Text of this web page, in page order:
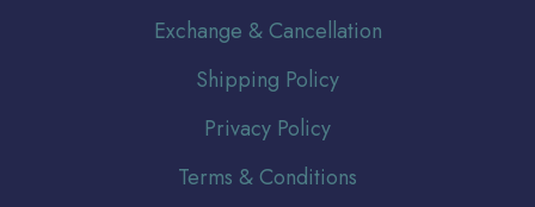
Exchange & Cancellation
Shipping Policy
Privacy Policy
Terms & Conditions